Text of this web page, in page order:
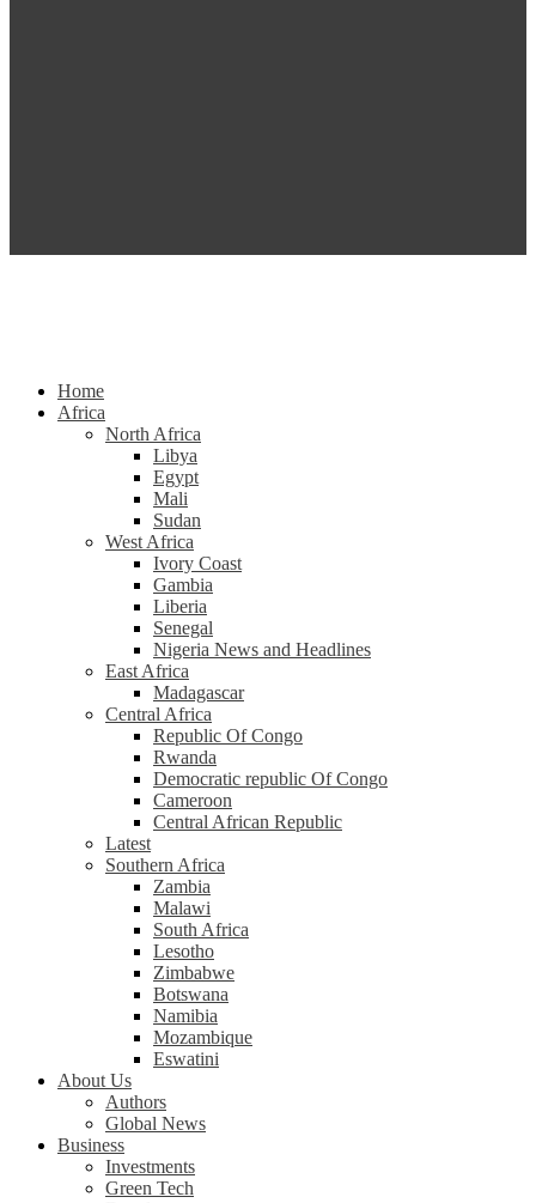
Home
Africa
North Africa
Libya
Egypt
Mali
Sudan
West Africa
Ivory Coast
Gambia
Liberia
Senegal
Nigeria News and Headlines
East Africa
Madagascar
Central Africa
Republic Of Congo
Rwanda
Democratic republic Of Congo
Cameroon
Central African Republic
Latest
Southern Africa
Zambia
Malawi
South Africa
Lesotho
Zimbabwe
Botswana
Namibia
Mozambique
Eswatini
About Us
Authors
Global News
Business
Investments
Green Tech